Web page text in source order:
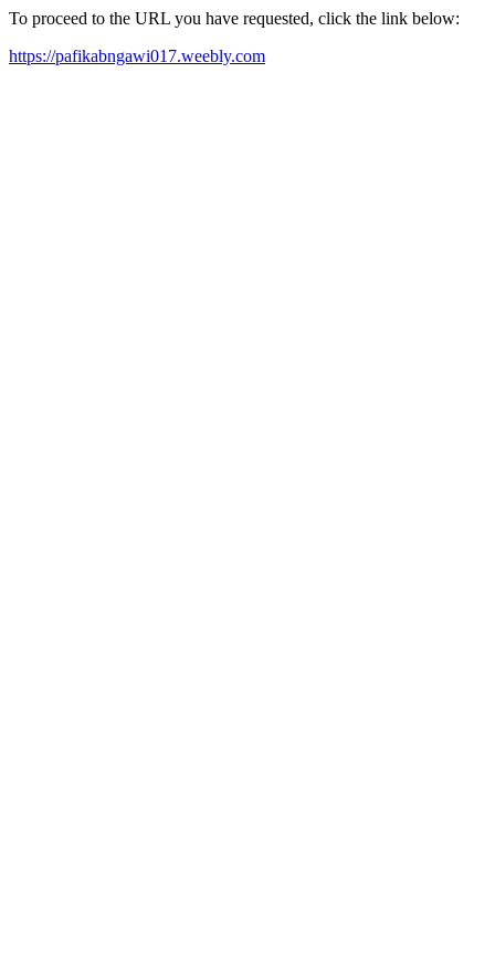
To proceed to the URL you have requested, click the link below:
https://pafikabngawi017.weebly.com